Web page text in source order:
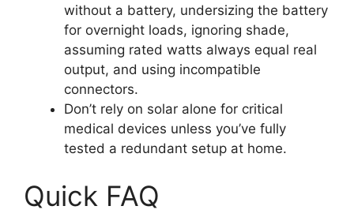
without a battery, undersizing the battery
for overnight loads, ignoring shade,
assuming rated watts always equal real
output, and using incompatible
connectors.
Don’t rely on solar alone for critical
medical devices unless you’ve fully
tested a redundant setup at home.
Quick FAQ